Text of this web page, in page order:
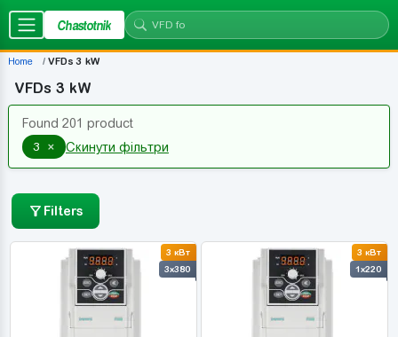
Chastotnik
Home VFDs 3 kW
VFDs 3 kW
Found 201 product
3
× Скинути фільтри
Filters
3 кВт
3x380
3 кВт
1x220